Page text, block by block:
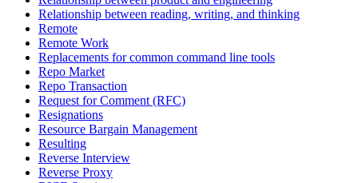
Relationship between reading, writing, and thinking
Remote
Remote Work
Replacements for common command line tools
Repo Market
Repo Transaction
Request for Comment (RFC)
Resignations
Resource Bargain Management
Resulting
Reverse Interview
Reverse Proxy